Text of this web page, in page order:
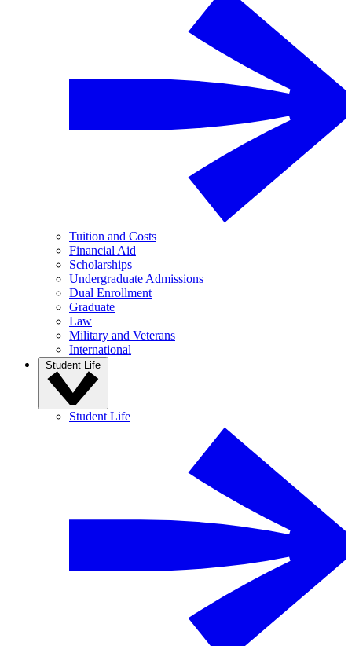
Tuition and Costs
Financial Aid
Scholarships
Undergraduate Admissions
Dual Enrollment
Graduate
Law
Military and Veterans
International
Student Life
Student Life